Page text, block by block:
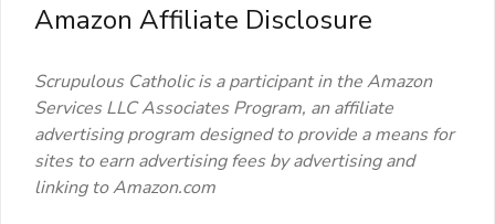
Amazon Affiliate Disclosure
Scrupulous Catholic is a participant in the Amazon
Services LLC Associates Program, an affiliate
advertising program designed to provide a means for
sites to earn advertising fees by advertising and
linking to Amazon.com